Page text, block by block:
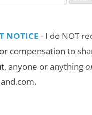
NOTICE - I do NOT
compensation to
anyone or anything